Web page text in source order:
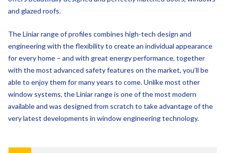
The Liniar range of profiles combines high-tech design and
for every home – and with great energy performance, together
with the most advanced safety features on the market, you’ll be
able to enjoy them for many years to come. Unlike most other
window systems, the Liniar range is one of the most modern
available and was designed from scratch to take advantage of the
very latest developments in window engineering technology.